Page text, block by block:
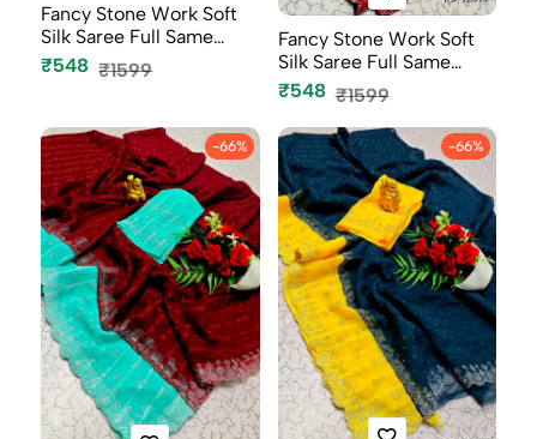
Fancy Stone Work Soft
Silk Saree Full Same
Color B...
₹548 ₹1599
Fancy Stone Work Soft
Silk Saree Full Same
Color B...
₹548 ₹1599
-66% -66%